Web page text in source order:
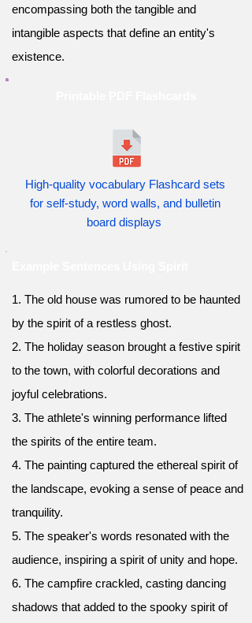
encompassing both the tangible and
intangible aspects that define an entity's
existence.
High-quality vocabulary Flashcard sets
for self-study, word walls, and bulletin
board displays
1. The old house was rumored to be haunted
by the spirit of a restless ghost.
2. The holiday season brought a festive spirit
to the town, with colorful decorations and
joyful celebrations.
3. The athlete's winning performance lifted
the spirits of the entire team.
4. The painting captured the ethereal spirit of
the landscape, evoking a sense of peace and
tranquility.
5. The speaker's words resonated with the
audience, inspiring a spirit of unity and hope.
6. The campfire crackled, casting dancing
shadows that added to the spooky spirit of